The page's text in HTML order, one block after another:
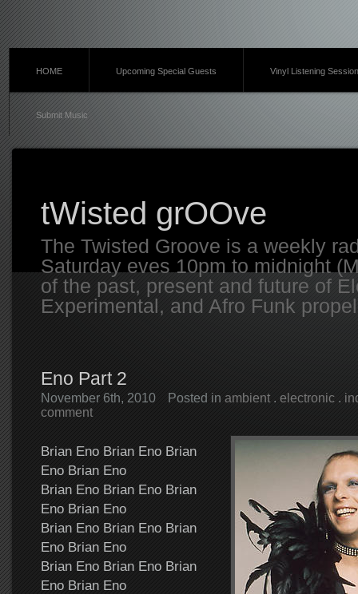
HOME Upcoming Special Guests Vinyl Listening
Submit Music
tWisted grOOve
The Twisted Groove is a weekly
Saturday eves 10pm to midnight
of the past, present and future of
Experimental, and Afro Funk
Eno Part 2
November 6th, 2010 Posted in ambient. electronic.
comment
Brian Eno Brian Eno Brian
Eno Brian Eno
Brian Eno Brian Eno Brian
Eno Brian Eno
Brian Eno Brian Eno Brian
Eno Brian Eno
Brian Eno Brian Eno Brian
Eno Brian Eno